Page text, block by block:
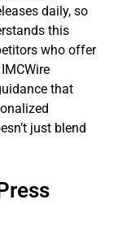
daily, so
this
who offer
that
just blend